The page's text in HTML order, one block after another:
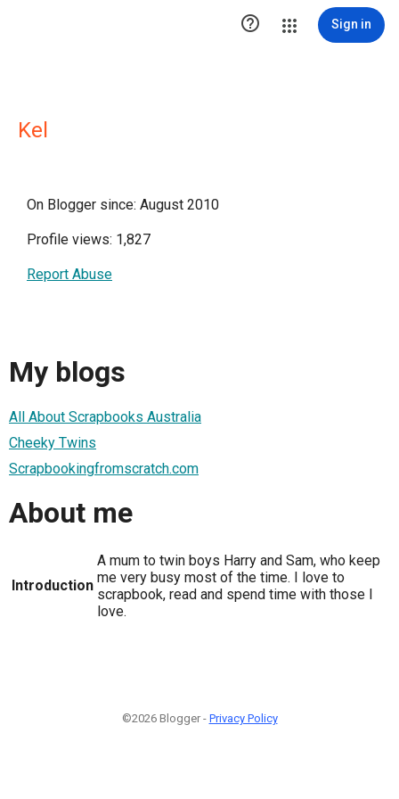
 Sign in
Kel
On Blogger since: August 2010
Profile views: 1,827
Report Abuse
My blogs
All About Scrapbooks Australia
Cheeky Twins
Scrapbookingfromscratch.com
About me
Introduction
A mum to twin boys Harry and Sam, who keep
me very busy most of the time. I love to
scrapbook, read and spend time with those I
love.
©2026 Blogger - Privacy Policy